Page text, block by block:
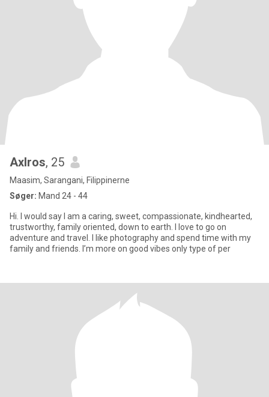
Axlros, 25
Maasim, Sarangani, Filippinerne
Søger: Mand 24 - 44
Hi. I would say I am a caring, sweet, compassionate, kindhearted,
trustworthy, family oriented, down to earth. I love to go on
adventure and travel. I like photography and spend time with my
family and friends. I’m more on good vibes only type of per